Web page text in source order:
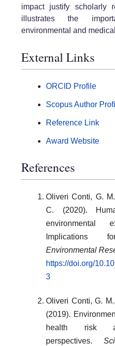
impact justify scholarly
illustrates the
environmental and
External Links
ORCID Profile
Scopus Author
Reference Link
Award Website
References
Oliveri Conti, G.
C. (2020).
environmental
Implications
Environmental
https://doi.org/
3
Oliveri Conti, G.
(2019).
health risk
perspectives.